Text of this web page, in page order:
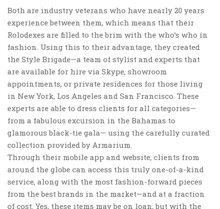
Both are industry veterans who have nearly 20 years
experience between them, which means that their
Rolodexes are filled to the brim with the who’s who in
fashion. Using this to their advantage, they created
the Style Brigade—a team of stylist and experts that
are available for hire via Skype, showroom
appointments, or private residences for those living
in New York, Los Angeles and San Francisco. These
experts are able to dress clients for all categories—
from a fabulous excursion in the Bahamas to
glamorous black-tie gala— using the carefully curated
collection provided by Armarium.
Through their mobile app and website, clients from
around the globe can access this truly one-of-a-kind
service, along with the most fashion-forward pieces
from the best brands in the market—and at a fraction
of cost. Yes, these items may be on loan, but with the